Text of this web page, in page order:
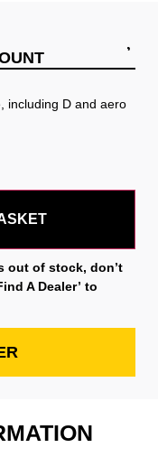
including D and aero
out of stock, don’t
A Dealer’ to